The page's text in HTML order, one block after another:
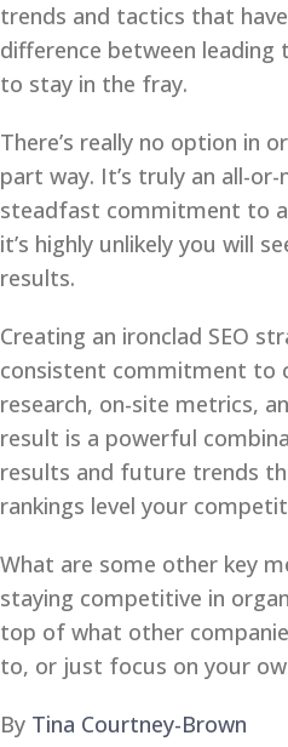
trends and tactics that
difference between leading
to stay in the fray.
There’s really no option in
part way. It’s truly an all-
steadfast commitment to
it’s highly unlikely you will
results.
Creating an ironclad SEO
consistent commitment to
research, on-site metrics,
result is a powerful
results and future trends
rankings level your
What are some other key
staying competitive in
top of what other
to, or just focus on your
By Tina Courtney-Brown